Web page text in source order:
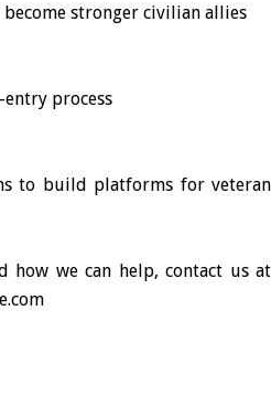
stronger civilian allies
process
to build platforms for veteran
how we can help, contact us at